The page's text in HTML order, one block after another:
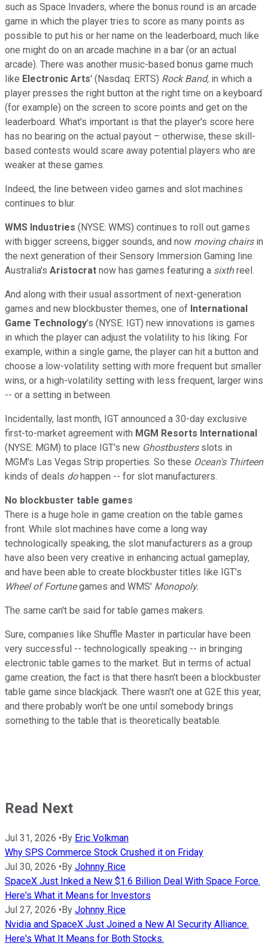
such as Space Invaders, where the bonus round is an arcade
game in which the player tries to score as many points as
possible to put his or her name on the leaderboard, much like
one might do on an arcade machine in a bar (or an actual
arcade). There was another music-based bonus game much
like Electronic Arts' (Nasdaq: ERTS) Rock Band, in which a
player presses the right button at the right time on a keyboard
(for example) on the screen to score points and get on the
leaderboard. What's important is that the player's score here
has no bearing on the actual payout – otherwise, these skill-
based contests would scare away potential players who are
weaker at these games.
Indeed, the line between video games and slot machines
continues to blur.
WMS Industries (NYSE: WMS) continues to roll out games
with bigger screens, bigger sounds, and now moving chairsin
the next generation of their Sensory Immersion Gaming line.
Australia's Aristocrat now has games featuring a sixthreel.
And along with their usual assortment of next-generation
games and new blockbuster themes, one of International
Game Technology's (NYSE: IGT) new innovations is games
in which the player can adjust the volatility to his liking. For
example, within a single game, the player can hit a button and
choose a low-volatility setting with more frequent but smaller
wins, or a high-volatility setting with less frequent, larger wins
-- or a setting in between.
Incidentally, last month, IGT announced a 30-day exclusive
first-to-market agreement with MGM Resorts International
(NYSE: MGM) to place IGT's new Ghostbustersslots in
MGM's Las Vegas Strip properties. So these Ocean's Thirteen
kinds of deals dohappen -- for slot manufacturers.
No blockbuster table games
There is a huge hole in game creation on the table games
front. While slot machines have come a long way
technologically speaking, the slot manufacturers as a group
have also been very creative in enhancing actual gameplay,
and have been able to create blockbuster titles like IGT's
Wheel of Fortunegames and WMS' Monopoly.
The same can't be said for table games makers.
Sure, companies like Shuffle Master in particular have been
very successful -- technologically speaking -- in bringing
electronic table games to the market. But in terms of actual
game creation, the fact is that there hasn't been a blockbuster
table game since blackjack. There wasn't one at G2E this year,
and there probably won't be one until somebody brings
something to the table that is theoretically beatable.
Read Next
Jul 31, 2026 •By Eric Volkman
Why SPS Commerce Stock Crushed it on Friday
Jul 30, 2026 •By Johnny Rice
SpaceX Just Inked a New $1.6 Billion Deal With Space Force.
Here's What it Means for Investors
Jul 27, 2026 •By Johnny Rice
Nvidia and SpaceX Just Joined a New AI Security Alliance.
Here's What It Means for Both Stocks.